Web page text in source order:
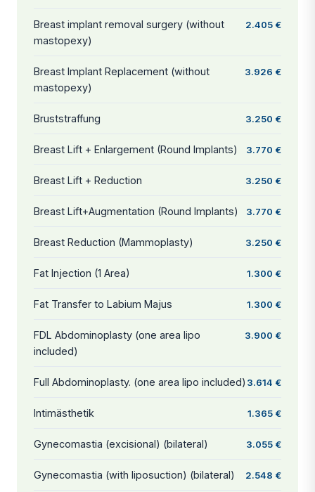
Breast implant removal surgery (without
mastopexy)
2.405 €
Breast Implant Replacement (without
mastopexy)
3.926 €
Bruststraffung 3.250 €
Breast Lift + Enlargement (Round Implants) 3.770 €
Breast Lift + Reduction 3.250 €
Breast Lift+Augmentation (Round Implants) 3.770 €
Breast Reduction (Mammoplasty) 3.250 €
Fat Injection (1 Area) 1.300 €
Fat Transfer to Labium Majus 1.300 €
FDL Abdominoplasty (one area lipo
included)
3.900 €
Full Abdominoplasty. (one area lipo included) 3.614 €
Intimästhetik 1.365 €
Gynecomastia (excisional) (bilateral) 3.055 €
Gynecomastia (with liposuction) (bilateral) 2.548 €